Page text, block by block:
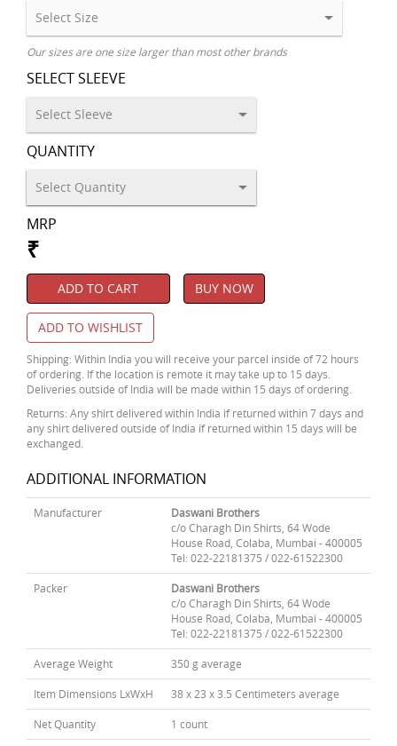
Our sizes are one size larger than most other brands
SELECT SLEEVE
QUANTITY
MRP
₹
ADD TO CART BUY NOW
ADD TO WISHLIST
Shipping: Within India you will receive your parcel inside of 72 hours
of ordering. If the location is remote it may take up to 15 days.
Deliveries outside of India will be made within 15 days of ordering.
Returns: Any shirt delivered within India if returned within 7 days and
any shirt delivered outside of India if returned within 15 days will be
exchanged.
ADDITIONAL INFORMATION
Manufacturer
Daswani Brothers
c/o Charagh Din Shirts, 64 Wode
House Road, Colaba, Mumbai - 400005
Tel: 022-22181375 / 022-61522300
Packer
Daswani Brothers
c/o Charagh Din Shirts, 64 Wode
House Road, Colaba, Mumbai - 400005
Tel: 022-22181375 / 022-61522300
Average Weight 350 g average
Item Dimensions LxWxH 38 x 23 x 3.5 Centimeters average
Net Quantity 1 count